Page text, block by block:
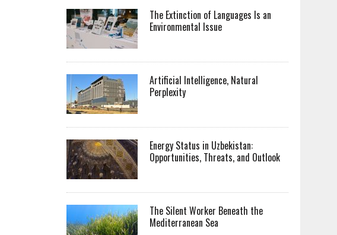
The Extinction of Languages Is an
Environmental Issue
Artificial Intelligence, Natural
Perplexity
Energy Status in Uzbekistan:
Opportunities, Threats, and Outlook
The Silent Worker Beneath the
Mediterranean Sea